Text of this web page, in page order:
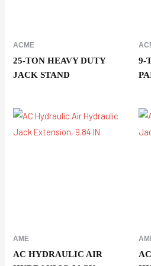
ACME
25-TON HEAVY DUTY
JACK STAND
9-
AME
AC HYDRAULIC AIR